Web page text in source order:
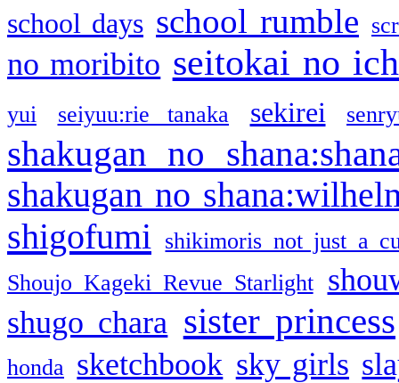
school days school rumble
no moribito seitokai no
yui seiyuu:rie tanaka sekirei
shakugan no
shakugan no
shigofumi
shikimoris not just a
Shoujo Kageki Revue Starlight
shugo chara sister princess
honda sketchbook sky girls